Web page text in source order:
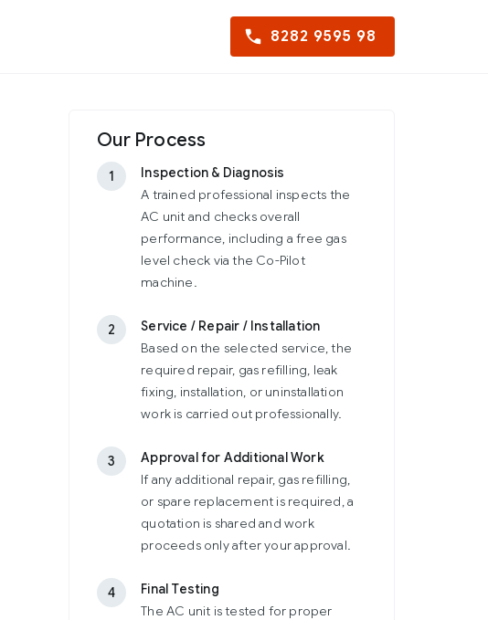
8282 9595 98
Our Process
1
Inspection & Diagnosis
A trained professional inspects the
AC unit and checks overall
performance, including a free gas
level check via the Co-Pilot
machine.
2
Service / Repair / Installation
Based on the selected service, the
required repair, gas refilling, leak
fixing, installation, or uninstallation
work is carried out professionally.
3
Approval for Additional Work
If any additional repair, gas refilling,
or spare replacement is required, a
quotation is shared and work
proceeds only after your approval.
4
Final Testing
The AC unit is tested for proper